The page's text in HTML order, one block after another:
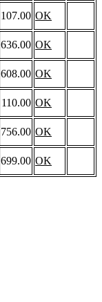
107.00 OK
636.00 OK
608.00 OK
110.00 OK
756.00 OK
699.00 OK